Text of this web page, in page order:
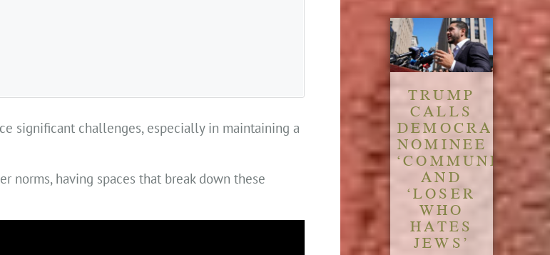
significant challenges, especially in maintaining a
norms, having spaces that break down these
TRUMP
CALLS
DEMOCRATIC
NOMINEE
‘COMMUNIST’
AND
‘LOSER
WHO
HATES
JEWS’